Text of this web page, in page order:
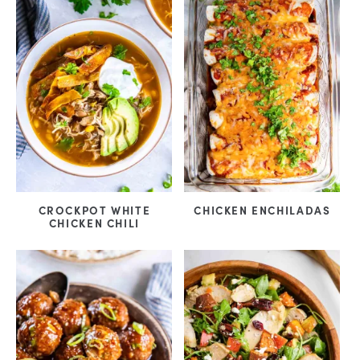
CROCKPOT WHITE
CHICKEN CHILI
CHICKEN ENCHILADAS